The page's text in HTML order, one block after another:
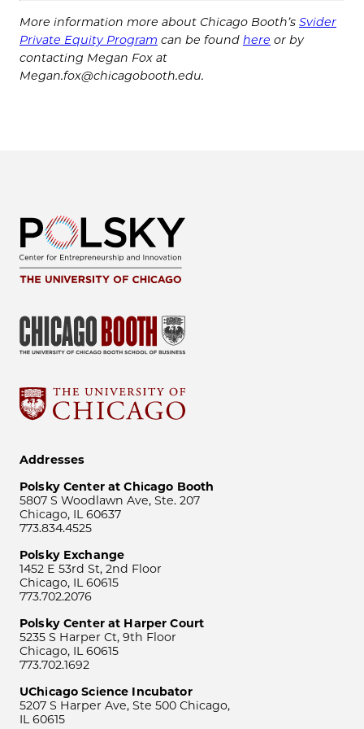
More information more about Chicago Booth’s Svider
Private Equity Program can be found here or by
contacting Megan Fox at
Megan.fox@chicagobooth.edu.
Addresses
Polsky Center at Chicago Booth
5807 S Woodlawn Ave, Ste. 207
Chicago, IL 60637
773.834.4525
Polsky Exchange
1452 E 53rd St, 2nd Floor
Chicago, IL 60615
773.702.2076
Polsky Center at Harper Court
5235 S Harper Ct, 9th Floor
Chicago, IL 60615
773.702.1692
UChicago Science Incubator
5207 S Harper Ave, Ste 500 Chicago,
IL 60615